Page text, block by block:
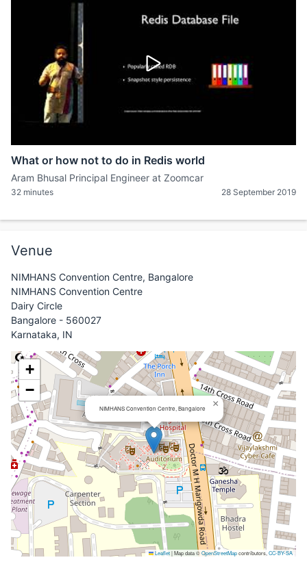
What or how not to do in Redis world
Aram Bhusal Principal Engineer at Zoomcar
32 minutes 28 September 2019
Venue
NIMHANS Convention Centre, Bangalore
NIMHANS Convention Centre
Dairy Circle
Bangalore - 560027
Karnataka, IN
NIMHANS Convention Centre, Bangalore ×
+
−
Leaflet|Map data ©OpenStreetMapcontributors, CC-BY-SA